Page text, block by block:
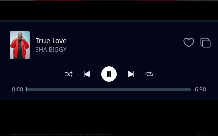
Trending
Sema Nao x E-Sir Ya Bozzoh
True Love
SHA BIGGY
0:00 6:80